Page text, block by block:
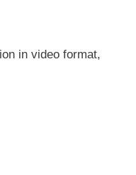
in video format,